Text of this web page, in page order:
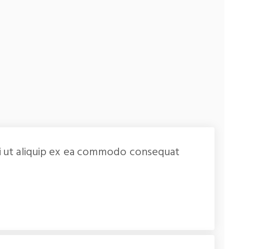
aliquip ex ea commodo consequat